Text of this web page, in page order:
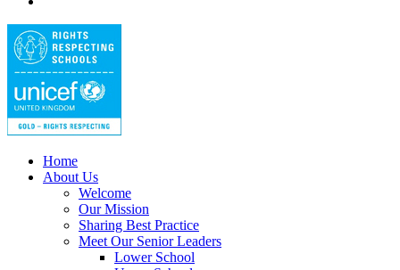
Home
About Us
Welcome
Our Mission
Sharing Best Practice
Meet Our Senior Leaders
Lower School